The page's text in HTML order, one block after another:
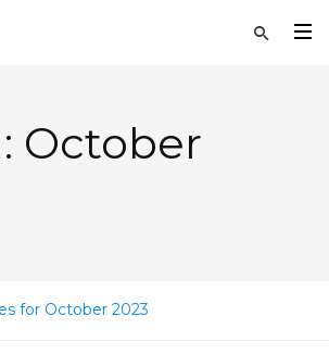
October
for October 2023